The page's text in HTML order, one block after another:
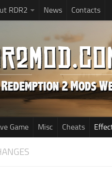
RDR2 News Contacts
Game Misc Cheats